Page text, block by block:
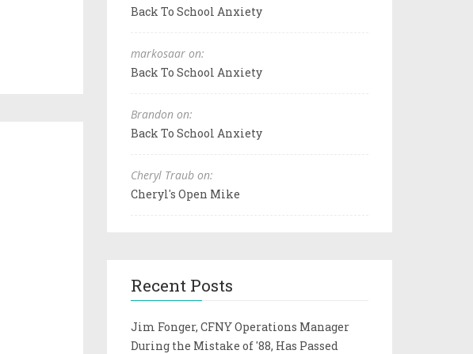
Back To School Anxiety
markosaar on:
Back To School Anxiety
Brandon on:
Back To School Anxiety
Cheryl Traub on:
Cheryl's Open Mike
Recent Posts
Jim Fonger, CFNY Operations Manager
During the Mistake of '88, Has Passed